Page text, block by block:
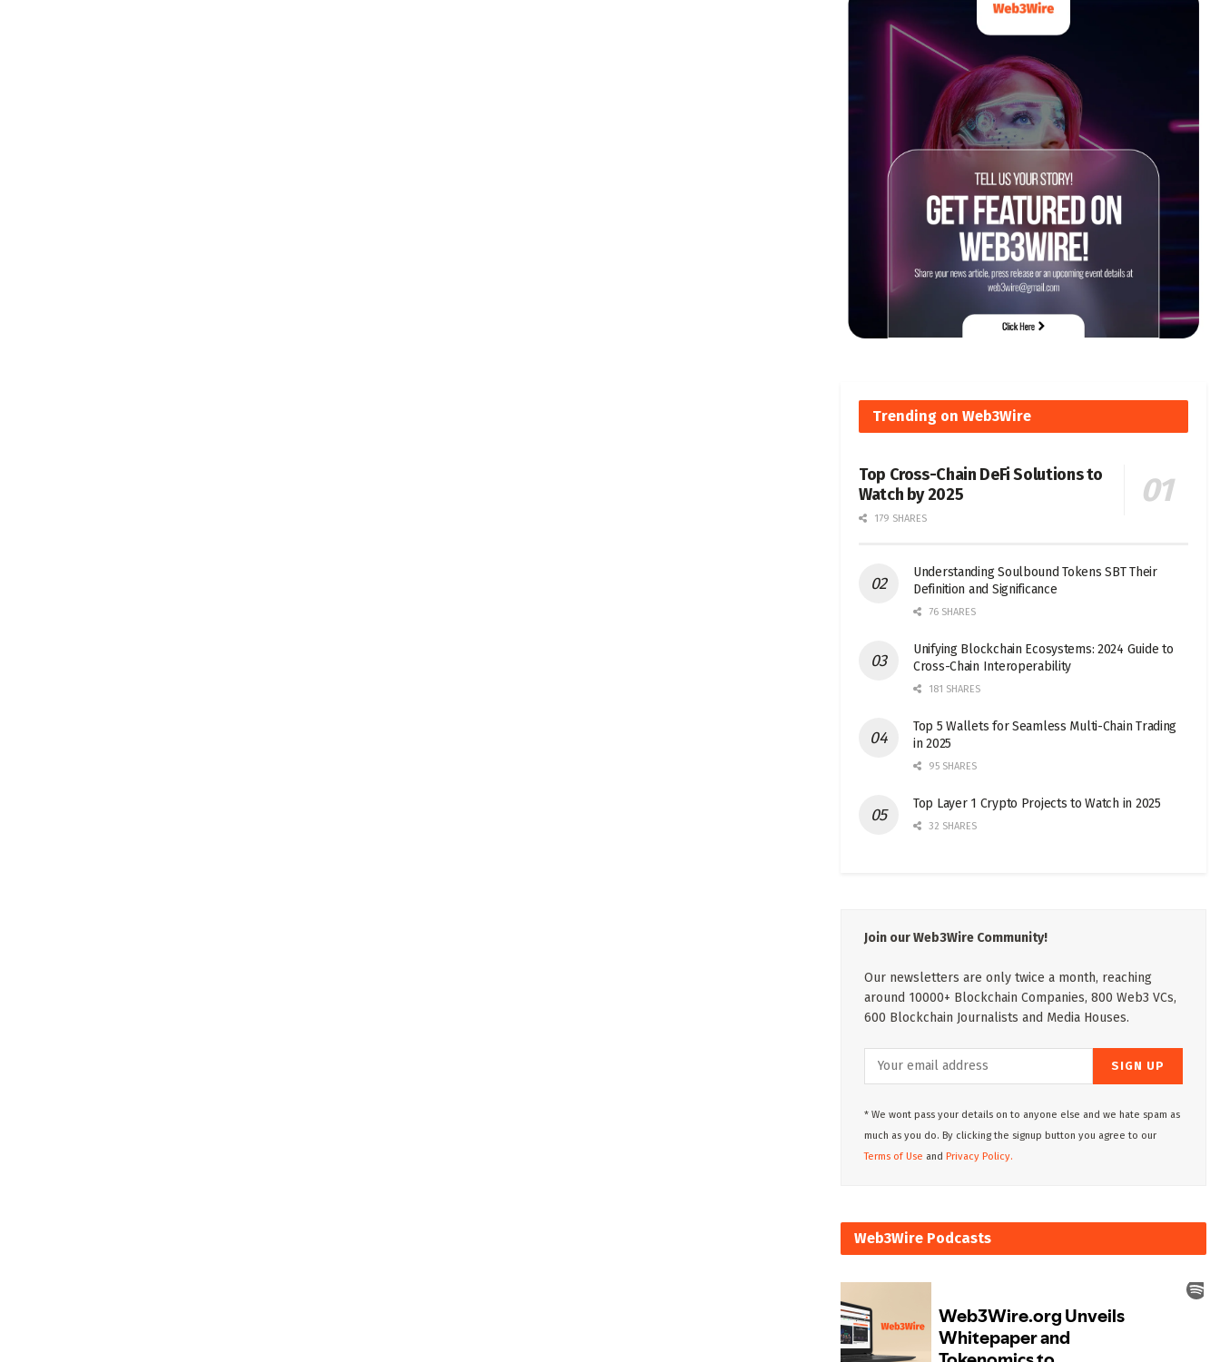
Trending on Web3Wire
Top Cross-Chain DeFi Solutions to
Watch by 2025
179 SHARES
Understanding Soulbound Tokens SBT Their
Definition and Significance
76 SHARES
Unifying Blockchain Ecosystems: 2024 Guide to
Cross-Chain Interoperability
181 SHARES
Top 5 Wallets for Seamless Multi-Chain Trading
in 2025
95 SHARES
Top Layer 1 Crypto Projects to Watch in 2025
32 SHARES
Join our Web3Wire Community!
Our newsletters are only twice a month, reaching
around 10000+ Blockchain Companies, 800 Web3 VCs,
600 Blockchain Journalists and Media Houses.
* We wont pass your details on to anyone else and we hate spam as
much as you do. By clicking the signup button you agree to our
Terms of Use and Privacy Policy.
Web3Wire Podcasts